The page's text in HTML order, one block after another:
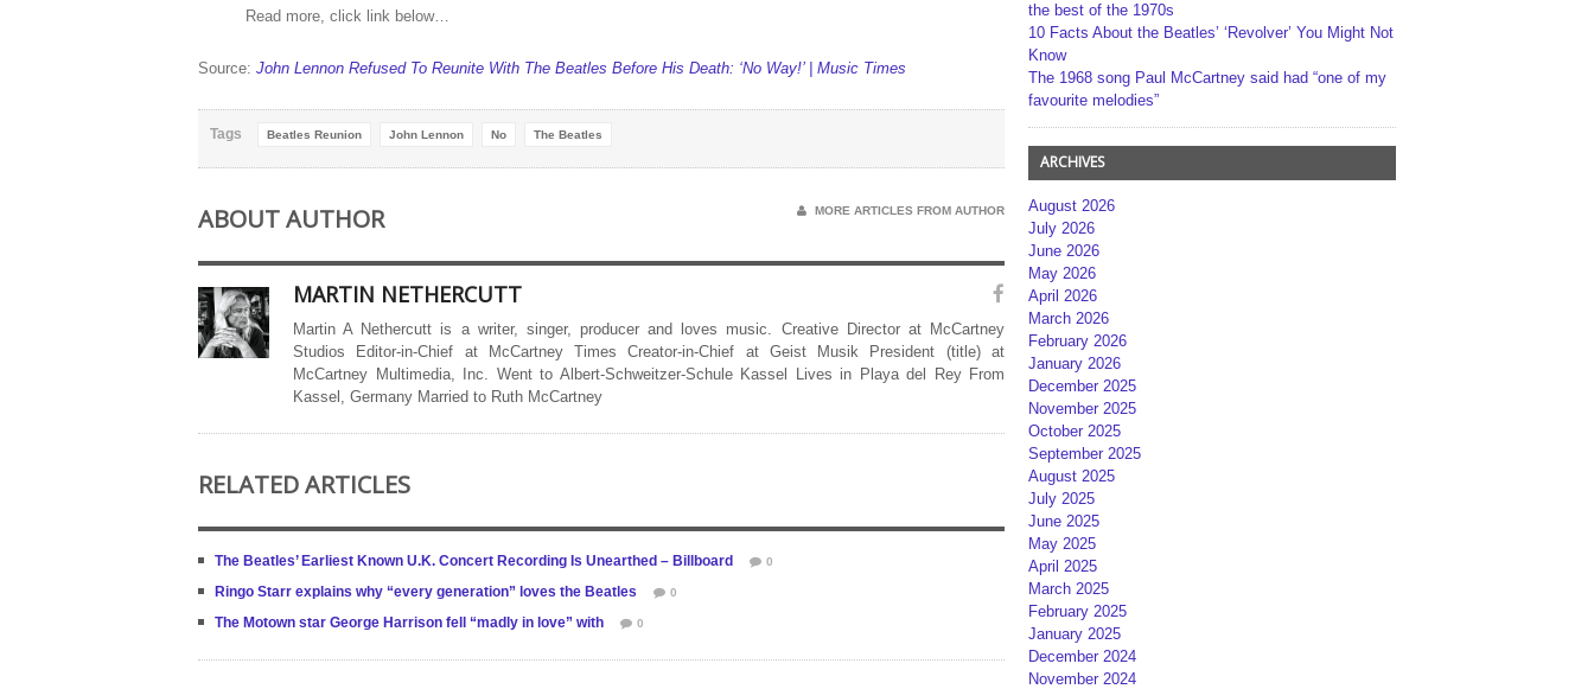
Read more, click link below…
Source: John Lennon Refused To Reunite With The Beatles Before His Death: ‘No Way!’ | Music Times
Tags Beatles Reunion John Lennon No The Beatles
ABOUT AUTHOR MORE ARTICLES FROM AUTHOR
MARTIN NETHERCUTT
Martin A Nethercutt is a writer, singer, producer and loves music. Creative Director at McCartney
Studios Editor-in-Chief at McCartney Times Creator-in-Chief at Geist Musik President (title) at
McCartney Multimedia, Inc. Went to Albert-Schweitzer-Schule Kassel Lives in Playa del Rey From
Kassel, Germany Married to Ruth McCartney
RELATED ARTICLES
The Beatles’ Earliest Known U.K. Concert Recording Is Unearthed – Billboard 0
Ringo Starr explains why “every generation” loves the Beatles 0
The Motown star George Harrison fell “madly in love” with 0
the best of the 1970s
10 Facts About the Beatles’ ‘Revolver’ You Might Not
Know
The 1968 song Paul McCartney said had “one of my
favourite melodies”
ARCHIVES
August 2026
July 2026
June 2026
May 2026
April 2026
March 2026
February 2026
January 2026
December 2025
November 2025
October 2025
September 2025
August 2025
July 2025
June 2025
May 2025
April 2025
March 2025
February 2025
January 2025
December 2024
November 2024